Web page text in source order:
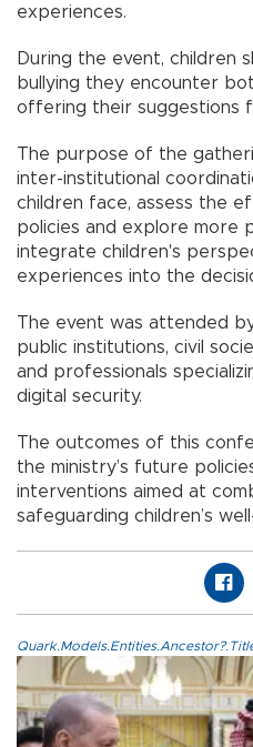
experiences.
During the event, children
bullying they encounter
offering their suggestions
The purpose of the
inter-institutional
children face, assess the
policies and explore more
integrate children's
experiences into the
The event was attended
public institutions, civil
and professionals
digital security.
The outcomes of this
the ministry’s future
interventions aimed at
safeguarding children’s